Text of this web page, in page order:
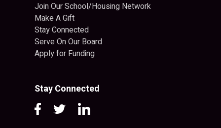
Join Our School/Housing Network
Make A Gift
Stay Connected
Serve On Our Board
Apply for Funding
Stay Connected